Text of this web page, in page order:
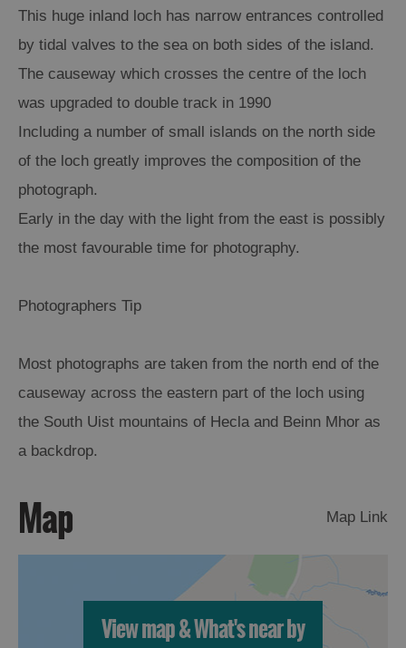
Arts,
Shops
Guided
Tours
Museums
Visitor
Boat
Adventure
St
Day
Trails
This huge inland loch has narrow entrances controlled
by tidal valves to the sea on both sides of the island.
The causeway which crosses the centre of the loch
was upgraded to double track in 1990
Including a number of small islands on the north side
of the loch greatly improves the composition of the
photograph.
Early in the day with the light from the east is possibly
the most favourable time for photography.
Photographers Tip
Most photographs are taken from the north end of the
causeway across the eastern part of the loch using
the South Uist mountains of Hecla and Beinn Mhor as
a backdrop.
Map Map Link
View map & What's near by